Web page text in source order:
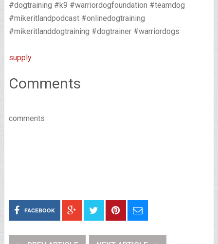
#dogtraining #k9 #warriordogfoundation #teamdog
#mikeritlandpodcast #onlinedogtraining
#mikeritlanddogtraining #dogtrainer #warriordogs
supply
Comments
comments
FACEBOOK